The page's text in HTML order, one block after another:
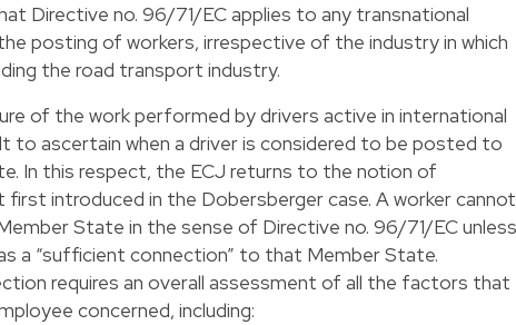
Directive no. 96/71/EC applies to any transnational
posting of workers, irrespective of the industry in which
the road transport industry.
of the work performed by drivers active in international
to ascertain when a driver is considered to be posted to
In this respect, the ECJ returns to the notion of
first introduced in the Dobersberger case. A worker cannot
State in the sense of Directive no. 96/71/EC unless
a “sufficient connection” to that Member State.
requires an overall assessment of all the factors that
concerned, including: